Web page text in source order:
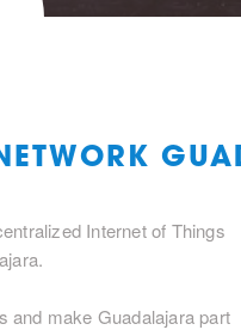
Internet of Things
and make Guadalajara part